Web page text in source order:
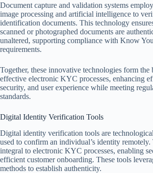
Document capture and validation systems
image processing and artificial intelligence to
identification documents. This technology
scanned or photographed documents are
unaltered, supporting compliance with Know
requirements.
Together, these innovative technologies form the
effective electronic KYC processes, enhancing
security, and user experience while meeting
standards.
Digital Identity Verification Tools
Digital identity verification tools are
used to confirm an individual’s identity remotely.
integral to electronic KYC processes, enabling
efficient customer onboarding. These tools
methods to establish authenticity.